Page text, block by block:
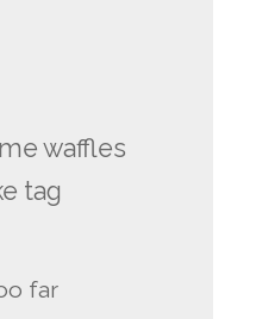
waffles
tag
far